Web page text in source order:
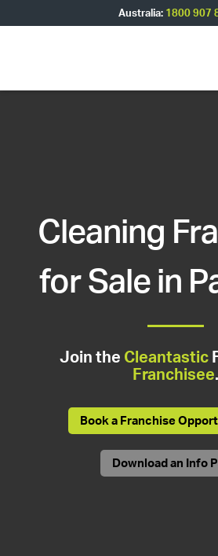
Australia: 1800 907
Cleaning
for Sale in
Join the Cleantastic
Franchisee.
Book a Franchise
Download an Info